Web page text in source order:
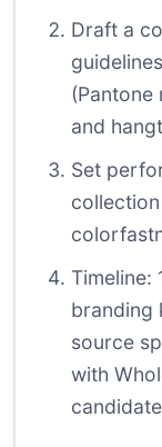
Draft a
(Pantone
and
Set
Timeline:
branding
source
with